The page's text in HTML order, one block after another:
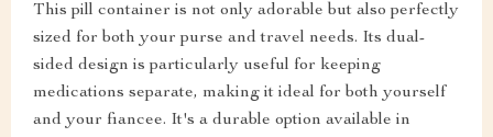
This pill container is not only adorable but also perfectly
sized for both your purse and travel needs. Its dual-
sided design is particularly useful for keeping
medications separate, making it ideal for both yourself
and your fiancee. It's a durable option available in